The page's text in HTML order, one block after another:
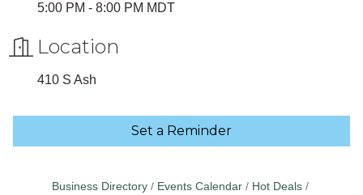
5:00 PM - 8:00 PM MDT
Location
410 S Ash
Set a Reminder
Business Directory Events Calendar
Hot Deals